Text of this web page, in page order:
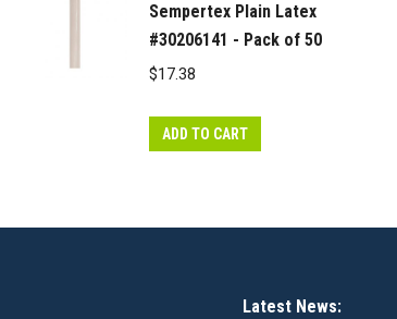
Sempertex Plain Latex
#30206141 - Pack of 50
$17.38
ADD TO CART
Latest News: